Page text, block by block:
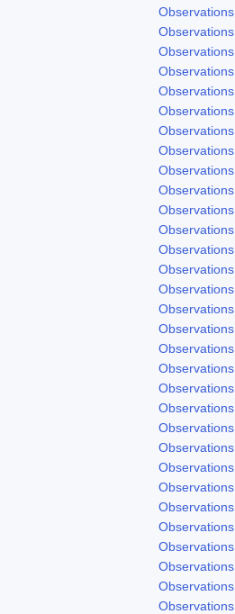
Observations
Observations
Observations
Observations
Observations
Observations
Observations
Observations
Observations
Observations
Observations
Observations
Observations
Observations
Observations
Observations
Observations
Observations
Observations
Observations
Observations
Observations
Observations
Observations
Observations
Observations
Observations
Observations
Observations
Observations
Observations